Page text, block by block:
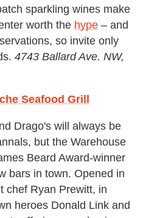
sparkling wines make
worth the hype – and
so invite only
4743 Ballard Ave. NW,
Seafood Grill
Drago's will always be
but the Warehouse
Beard Award-winner
bars in town. Opened in
chef Ryan Prewitt, in
heroes Donald Link and